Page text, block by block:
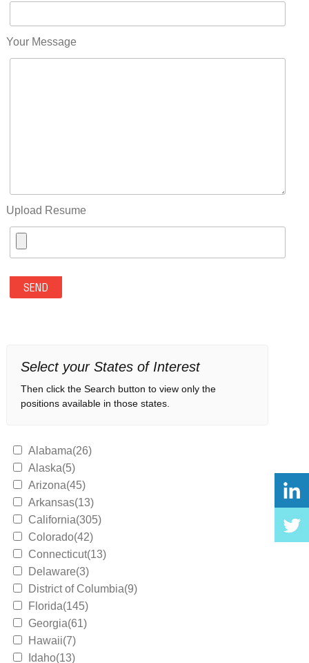
Your Message
Upload Resume
Select your States of Interest
Then click the Search button to view only the
positions available in those states.
Alabama(26)
Alaska(5)
Arizona(45)
Arkansas(13)
California(305)
Colorado(42)
Connecticut(13)
Delaware(3)
District of Columbia(9)
Florida(145)
Georgia(61)
Hawaii(7)
Idaho(13)